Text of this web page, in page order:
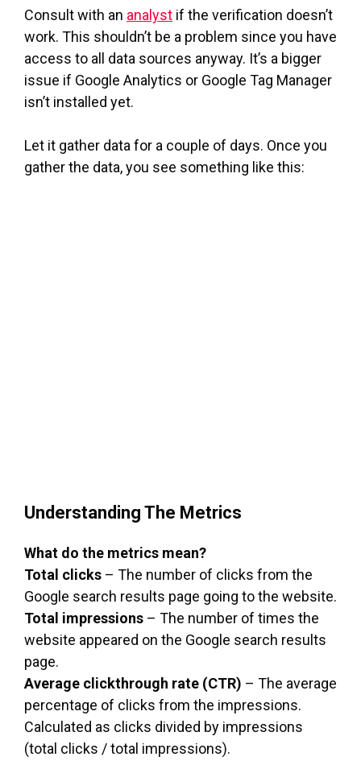
Consult with an analyst if the verification doesn’t
work. This shouldn’t be a problem since you have
access to all data sources anyway. It’s a bigger
issue if Google Analytics or Google Tag Manager
isn’t installed yet.
Let it gather data for a couple of days. Once you
gather the data, you see something like this:
Understanding The Metrics
What do the metrics mean?
Total clicks – The number of clicks from the
Google search results page going to the website.
Total impressions – The number of times the
website appeared on the Google search results
page.
Average clickthrough rate (CTR) – The average
percentage of clicks from the impressions.
Calculated as clicks divided by impressions
(total clicks / total impressions).